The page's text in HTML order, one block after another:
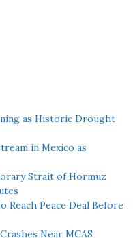
as Historic Drought
in Mexico as
Strait of Hormuz
Reach Peace Deal Before
Near MCAS